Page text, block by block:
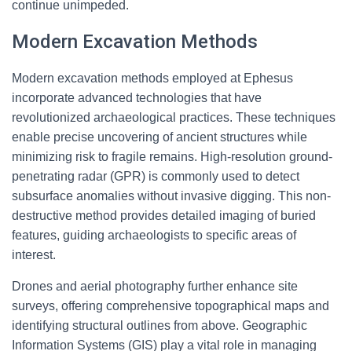
continue unimpeded.
Modern Excavation Methods
Modern excavation methods employed at Ephesus
incorporate advanced technologies that have
revolutionized archaeological practices. These techniques
enable precise uncovering of ancient structures while
minimizing risk to fragile remains. High-resolution ground-
penetrating radar (GPR) is commonly used to detect
subsurface anomalies without invasive digging. This non-
destructive method provides detailed imaging of buried
features, guiding archaeologists to specific areas of
interest.
Drones and aerial photography further enhance site
surveys, offering comprehensive topographical maps and
identifying structural outlines from above. Geographic
Information Systems (GIS) play a vital role in managing